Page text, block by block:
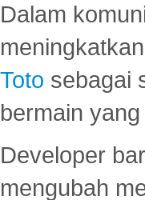
Dalam
Toto sebagai
bermain
Developer
mengubah